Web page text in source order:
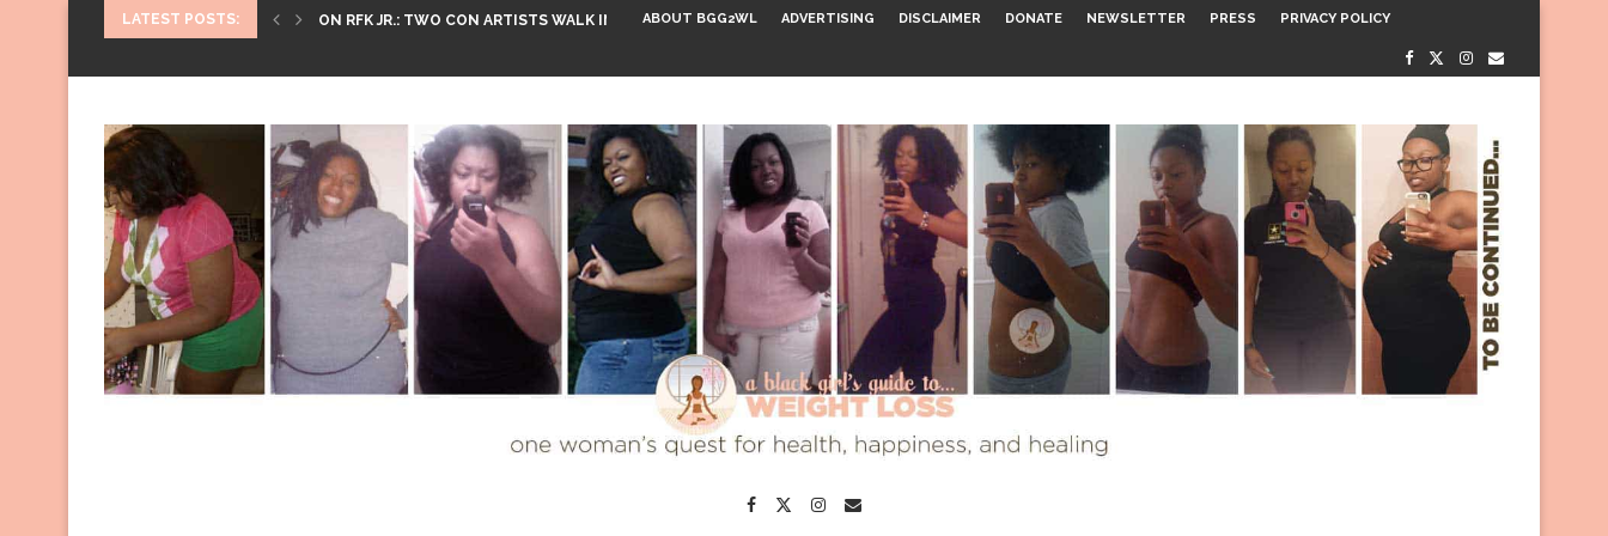
LATEST POSTS: ON RFK JR.: TWO CON ARTISTS WALK INTO...ABOUT BGG2WL ADVERTISING DISCLAIMER DONATE NEWSLETTER PRESS PRIVACY POLICY